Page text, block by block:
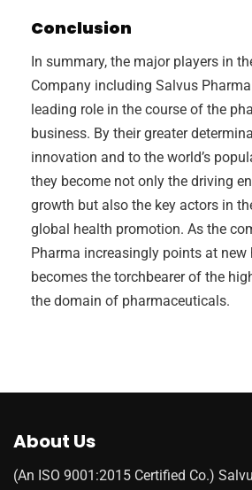
Conclusion
In summary, the major players in
Company including Salvus
leading role in the course of the
business. By their greater
innovation and to the world’s
they become not only the driving
growth but also the key actors in
global health promotion. As the
Pharma increasingly points at new
becomes the torchbearer of the
the domain of pharmaceuticals.
About Us
(An ISO 9001:2015 Certified Co.)